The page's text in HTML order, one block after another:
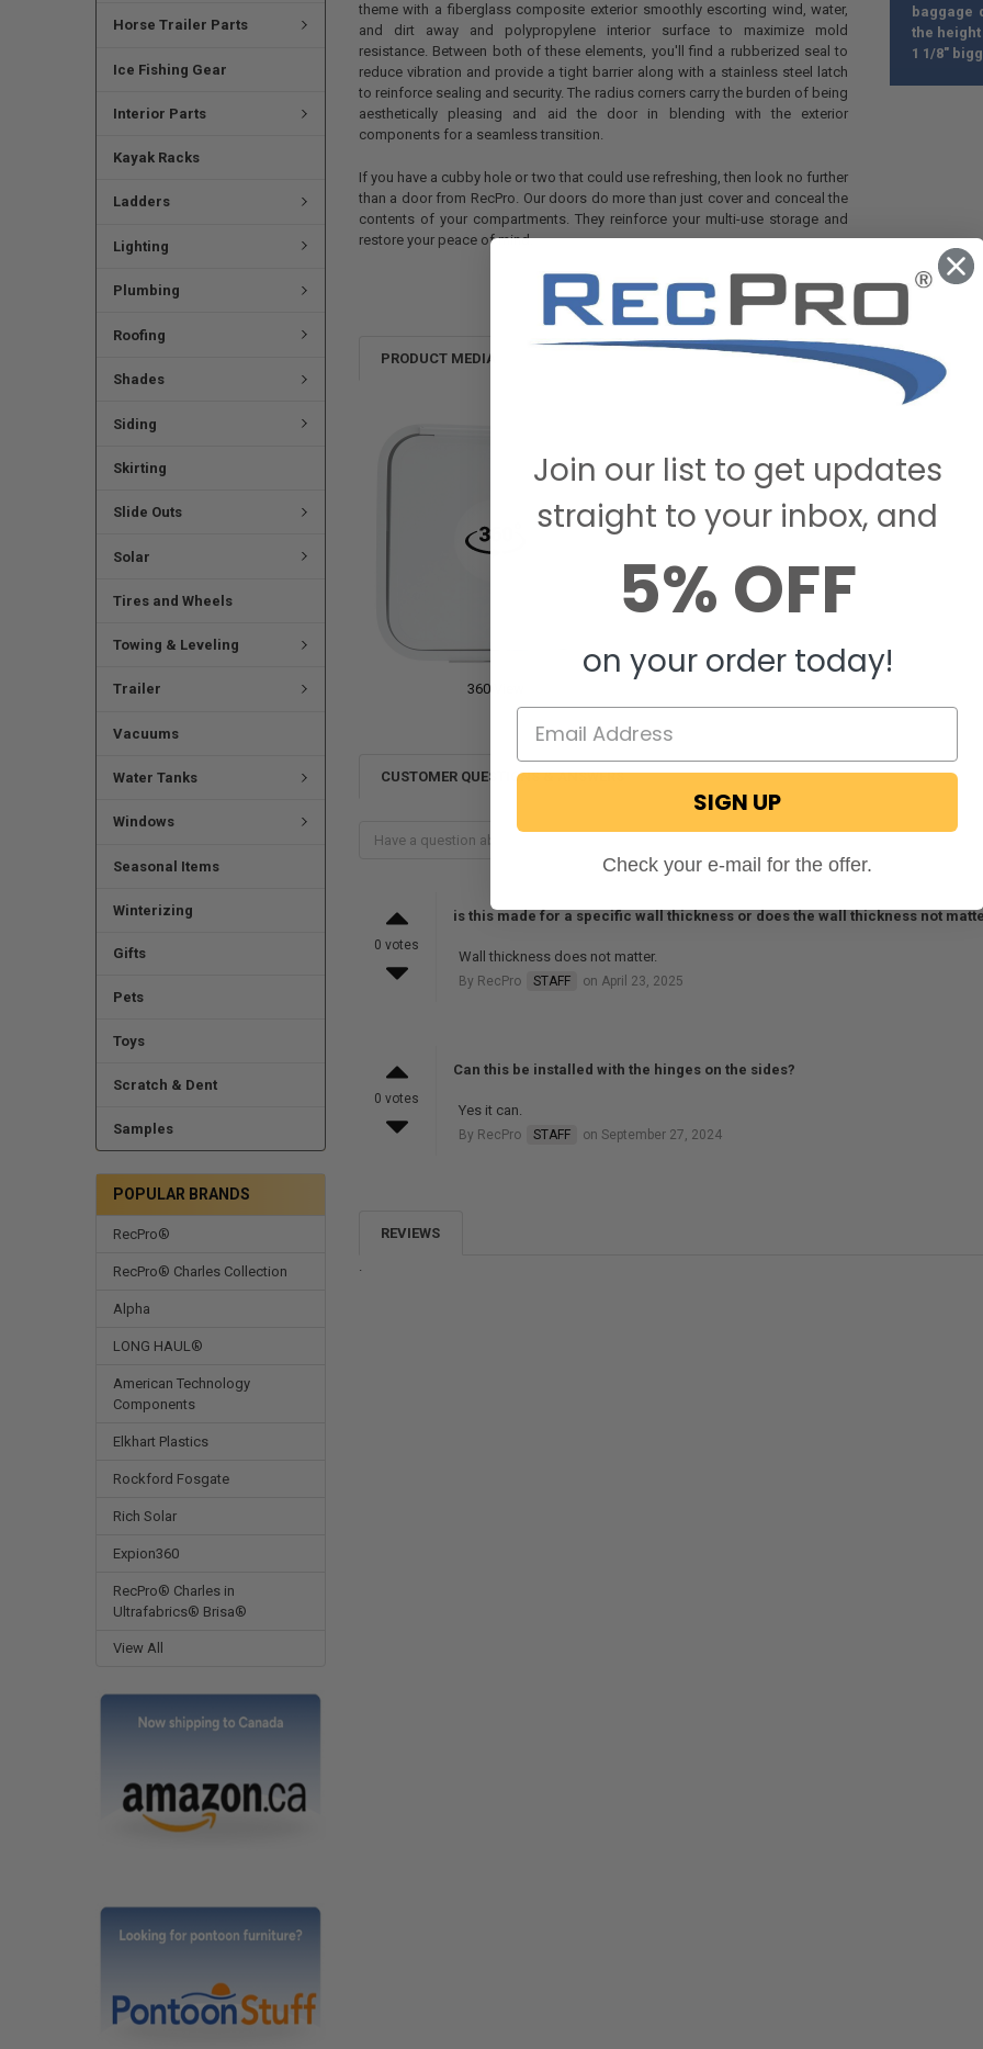
Horse Trailer Parts
Ice Fishing Gear
Interior Parts
Kayak Racks
Ladders
Lighting
Plumbing
Roofing
Shades
Siding
Skirting
Slide Outs
Solar
Tires and Wheels
Towing & Leveling
Trailer
Vacuums
Water Tanks
Windows
Seasonal Items
Winterizing
Gifts
Pets
Toys
Scratch & Dent
Samples
POPULAR BRANDS
RecPro®
RecPro® Charles Collection
Alpha
LONG HAUL®
American Technology
Components
Elkhart Plastics
Rockford Fosgate
Rich Solar
Expion360
RecPro® Charles in
Ultrafabrics® Brisa®
View All
theme with a fiberglass composite exterior smoothly escorting wind, water,
and dirt away and polypropylene interior surface to maximize mold
resistance. Between both of these elements, you'll find a rubberized seal to
reduce vibration and provide a tight barrier along with a stainless steel latch
to reinforce sealing and security. The radius corners carry the burden of being
aesthetically pleasing and aid the door in blending with the exterior
components for a seamless transition.
If you have a cubby hole or two that could use refreshing, then look no further
than a door from RecPro. Our doors do more than just cover and conceal the
contents of your compartments. They reinforce your multi-use storage and
restore your peace of mind.
the
1 1/8"
PRODUCT MEDIA
360 View
CUSTOMER QUESTIONS & ANSWERS
0 votes
is this made for a specific wall thickness or does the wall thickness not
Wall thickness does not matter.
By RecPro STAFF on April 23, 2025
0 votes
Can this be installed with the hinges on the sides?
Yes it can.
By RecPro STAFF on September 27, 2024
REVIEWS
.
Join our list to get updates
straight to your inbox, and
5% OFF
on your order today!
SIGN UP
Check your e-mail for the offer.